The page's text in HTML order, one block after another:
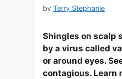
by Terry Stephanie
Shingles on scalp
by a virus called
or around eyes.
contagious. Learn